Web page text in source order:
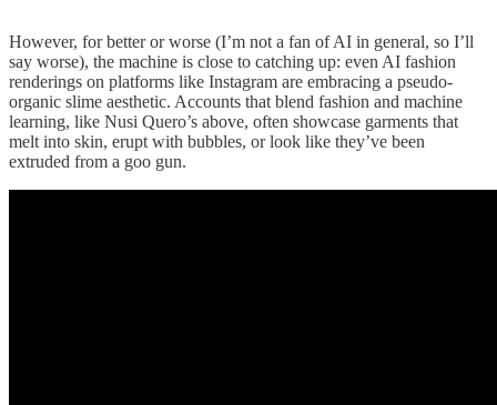
However, for better or worse (I’m not a fan of AI in general, so I’ll
say worse), the machine is close to catching up: even AI fashion
renderings on platforms like Instagram are embracing a pseudo-
organic slime aesthetic. Accounts that blend fashion and machine
learning, like Nusi Quero’s above, often showcase garments that
melt into skin, erupt with bubbles, or look like they’ve been
extruded from a goo gun.